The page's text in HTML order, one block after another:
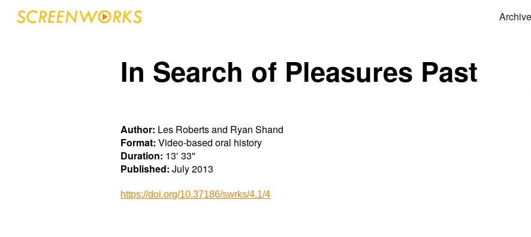
Skip toArchive
In Search of Pleasures Past
Author: Les Roberts and Ryan Shand
Format:Video-based oral history
Duration: 13′ 33"
Published:July 2013
https://doi.org/10.37186/swrks/4.1/4